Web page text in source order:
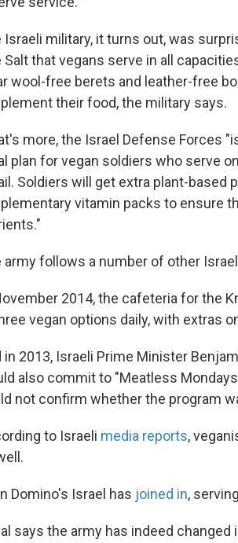
Israeli military, it turns out, was
Salt that vegans serve in all
wool-free berets and leather-free
their food, the military says.
more, the Israel Defense Forces
plan for vegan soldiers who serve
Soldiers will get extra plant-based
vitamin packs to ensure
army follows a number of other
2014, the cafeteria for the
vegan options daily, with extras
in 2013, Israeli Prime Minister
also commit to "Meatless
not confirm whether the program
to Israeli media reports,
Domino's Israel has joined in,
says the army has indeed